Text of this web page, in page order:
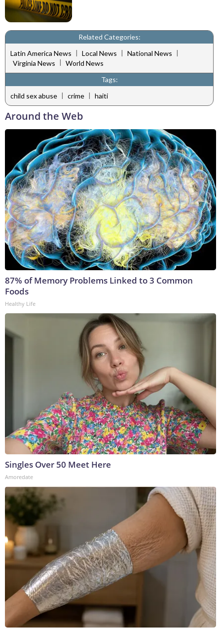
Related Categories:
Latin America News | Local News | National News |
Virginia News | World News
Tags:
child sex abuse | crime | haiti
Around the Web
87% of Memory Problems Linked to 3 Common
Foods
Healthy Life
Singles Over 50 Meet Here
Amoredate